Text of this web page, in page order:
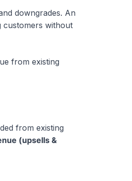
downgrades. An
customers without
from existing
from existing
(upsells &